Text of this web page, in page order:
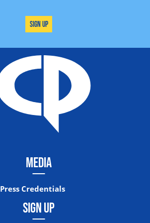
Sign Up
MEDIA
Press Credentials
SIGN UP